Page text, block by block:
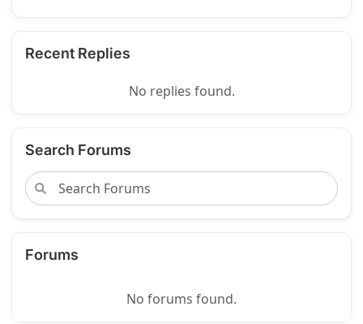
Recent Replies
No replies found.
Search Forums
Forums
No forums found.